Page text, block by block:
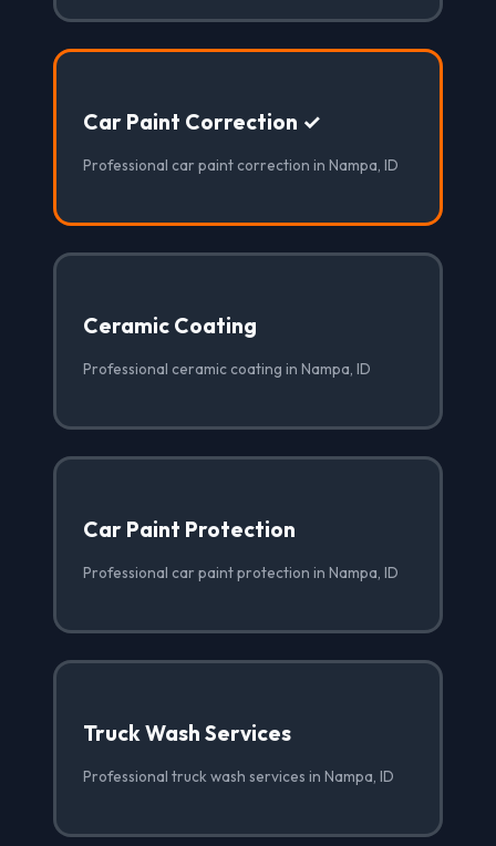
Car Paint Correction ✓
Professional car paint correction in Nampa, ID
Ceramic Coating
Professional ceramic coating in Nampa, ID
Car Paint Protection
Professional car paint protection in Nampa, ID
Truck Wash Services
Professional truck wash services in Nampa, ID